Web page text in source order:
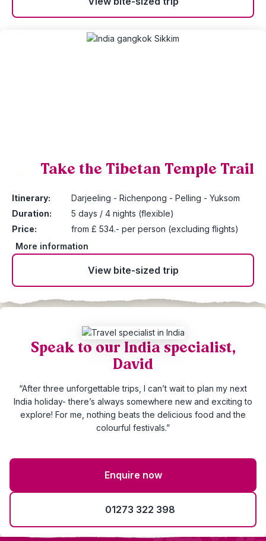
Take the Tibetan Temple Trail
Itinerary:
Darjeeling - Richenpong - Pelling - Yuksom
Duration:
5 days / 4 nights (flexible)
Price:
from £ 534.- per person (excluding flights)
More information
View bite-sized trip
Speak to our India specialist,
David
“After three unforgettable trips, I can’t wait to plan my next
India holiday- there’s always somewhere new and exciting to
explore! For me, nothing beats the delicious food and the
colourful festivals.”
Enquire now
01273 322 398